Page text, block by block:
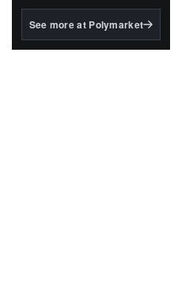
BlackRock's existing
See more at Polymarket